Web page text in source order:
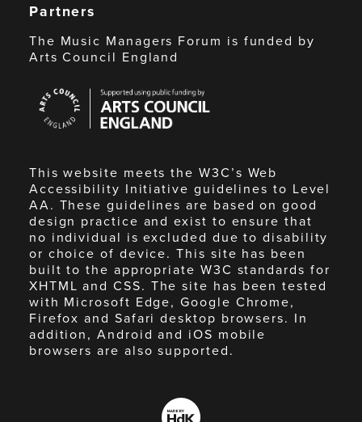
Partners
The Music Managers Forum is funded by
Arts Council England
Council
England
This website meets the W3C’s Web
Accessibility Initiative guidelines to Level
AA. These guidelines are based on good
design practice and exist to ensure that
no individual is excluded due to disability
or choice of device. This site has been
built to the appropriate W3C standards for
XHTML and CSS. The site has been tested
with Microsoft Edge, Google Chrome,
Firefox and Safari desktop browsers. In
addition, Android and iOS mobile
browsers are also supported.
Made